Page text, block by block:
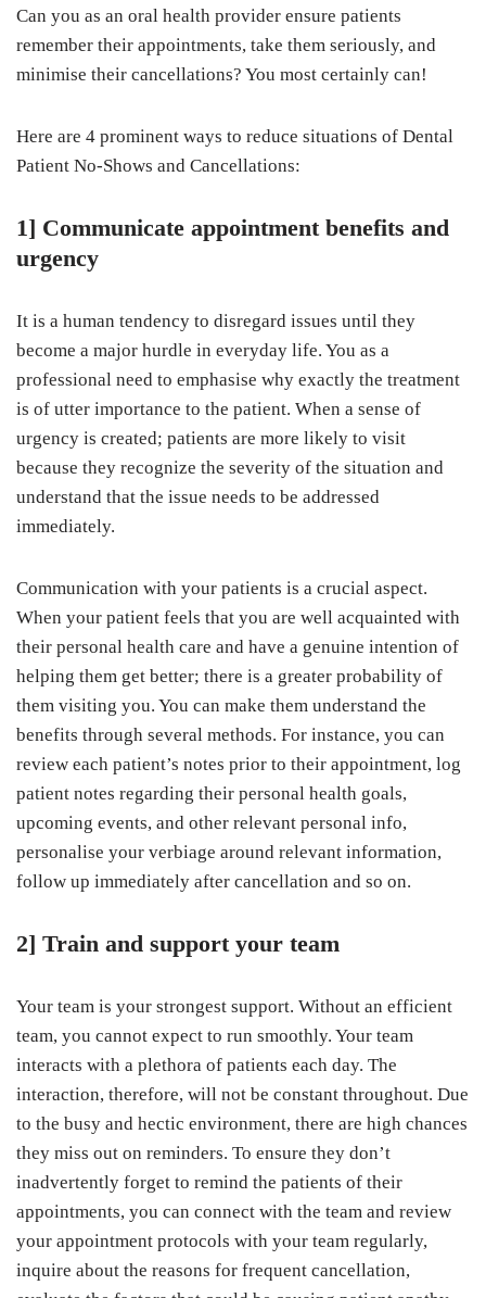
Can you as an oral health provider ensure patients
remember their appointments, take them seriously, and
minimise their cancellations? You most certainly can!
Here are 4 prominent ways to reduce situations of Dental
Patient No-Shows and Cancellations:
1] Communicate appointment benefits and
urgency
It is a human tendency to disregard issues until they
become a major hurdle in everyday life. You as a
professional need to emphasise why exactly the treatment
is of utter importance to the patient. When a sense of
urgency is created; patients are more likely to visit
because they recognize the severity of the situation and
understand that the issue needs to be addressed
immediately.
Communication with your patients is a crucial aspect.
When your patient feels that you are well acquainted with
their personal health care and have a genuine intention of
helping them get better; there is a greater probability of
them visiting you. You can make them understand the
benefits through several methods. For instance, you can
review each patient’s notes prior to their appointment, log
patient notes regarding their personal health goals,
upcoming events, and other relevant personal info,
personalise your verbiage around relevant information,
follow up immediately after cancellation and so on.
2] Train and support your team
Your team is your strongest support. Without an efficient
team, you cannot expect to run smoothly. Your team
interacts with a plethora of patients each day. The
interaction, therefore, will not be constant throughout. Due
to the busy and hectic environment, there are high chances
they miss out on reminders. To ensure they don’t
inadvertently forget to remind the patients of their
appointments, you can connect with the team and review
your appointment protocols with your team regularly,
inquire about the reasons for frequent cancellation,